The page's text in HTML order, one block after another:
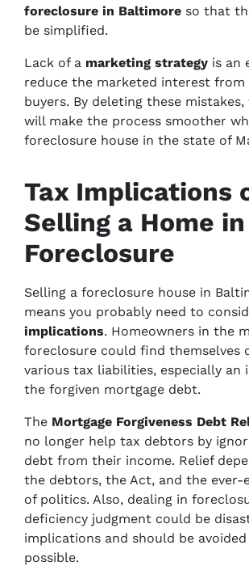
foreclosure in Baltimore so that
be simplified.
Lack of a marketing strategy is an
reduce the marketed interest from
buyers. By deleting these
will make the process smoother
foreclosure house in the state of
Tax Implications
Selling a Home in
Foreclosure
Selling a foreclosure house in
means you probably need to
implications. Homeowners in the
foreclosure could find themselves
various tax liabilities, especially an
the forgiven mortgage debt.
The Mortgage Forgiveness Debt
no longer help tax debtors by
debt from their income. Relief
the debtors, the Act, and the ever-
of politics. Also, dealing in
deficiency judgment could be
implications and should be avoided
possible.